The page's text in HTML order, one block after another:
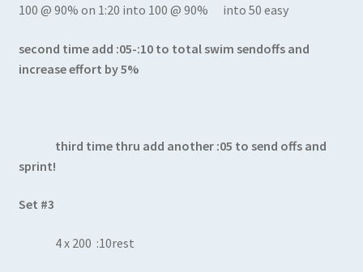
100 @ 90% on 1:20 into 100 @ 90% into 50 easy
second time add :05-:10 to total swim sendoffs and
increase effort by 5%
third time thru add another :05 to send offs and
sprint!
Set #3
4 x 200 :10rest